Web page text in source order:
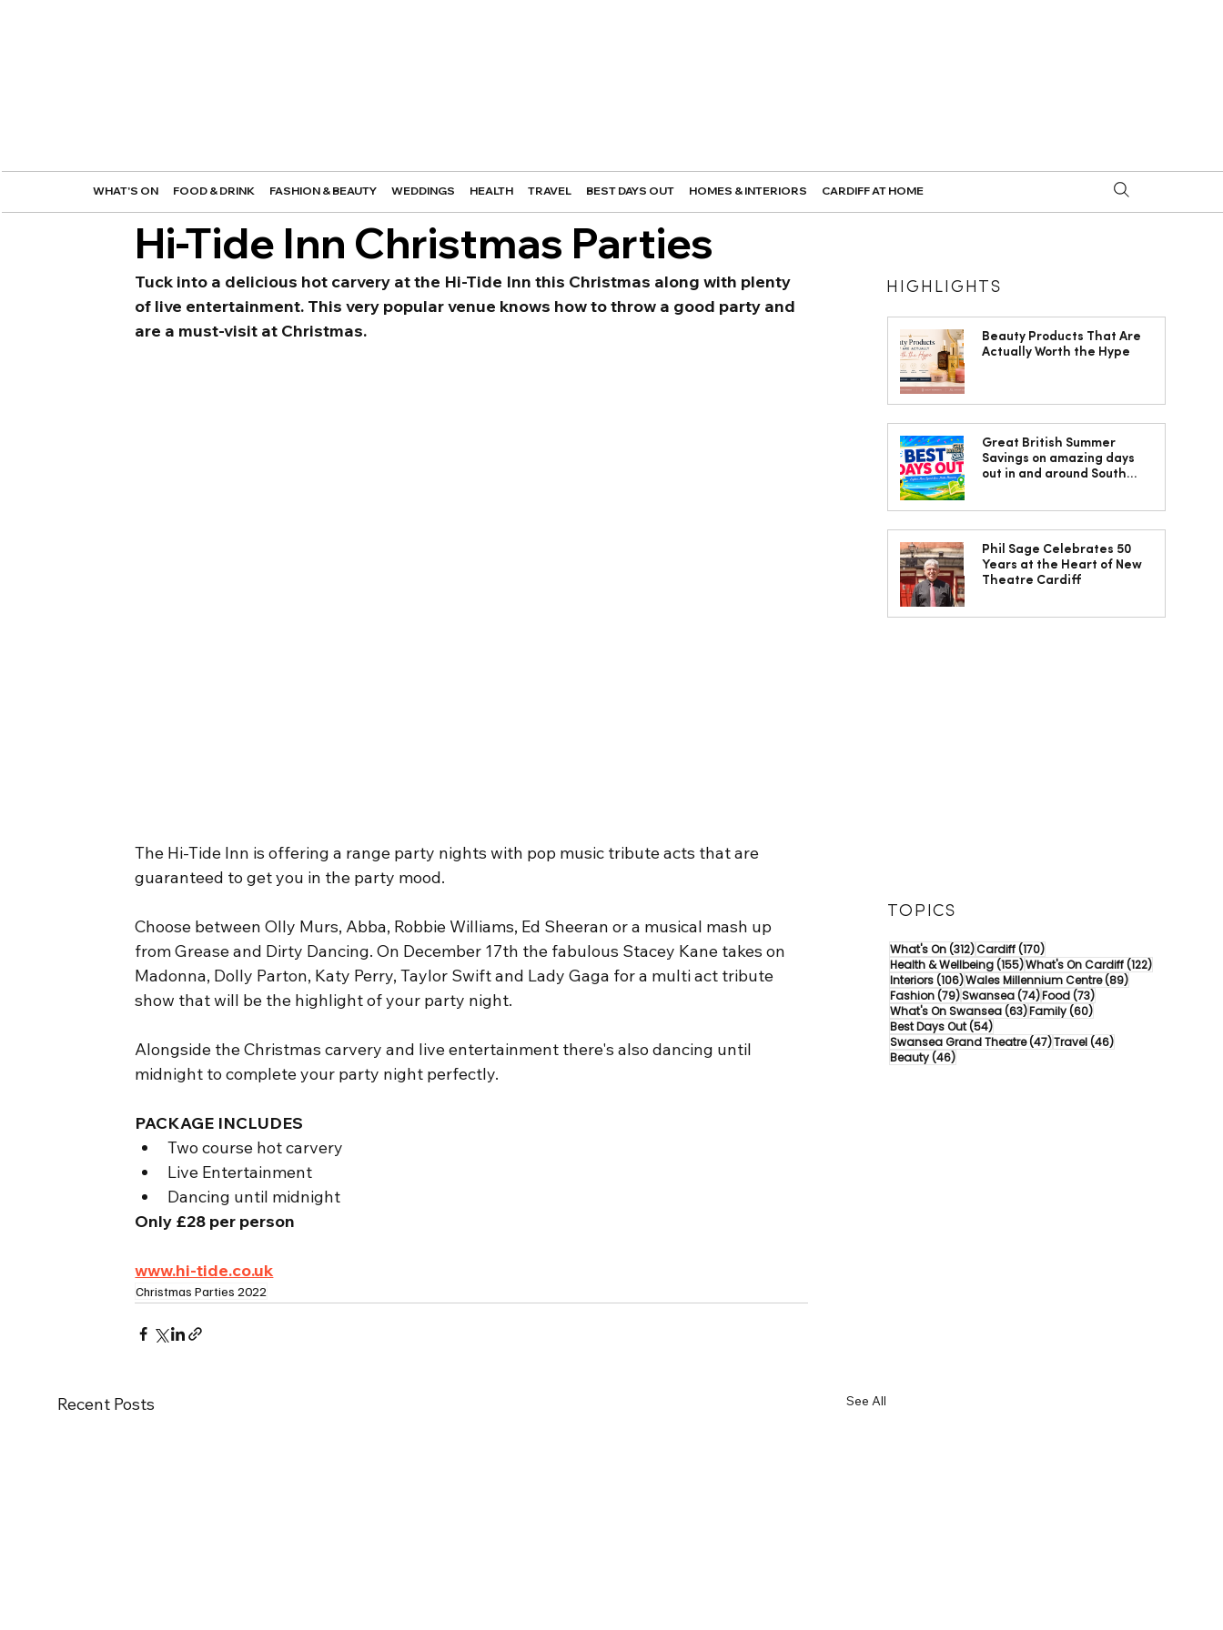
WHAT'S ON FOOD & DRINK FASHION & BEAUTY WEDDINGS HEALTH TRAVEL BEST DAYS OUT HOMES & INTERIORS CARDIFF AT HOME
Hi-Tide Inn Christmas Parties
Tuck into a delicious hot carvery at the Hi-Tide Inn this Christmas along with plenty
of live entertainment. This very popular venue knows how to throw a good party and
are a must-visit at Christmas.
The Hi-Tide Inn is offering a range party nights with pop music tribute acts that are
guaranteed to get you in the party mood.
Choose between Olly Murs, Abba, Robbie Williams, Ed Sheeran or a musical mash up
from Grease and Dirty Dancing. On December 17th the fabulous Stacey Kane takes on
Madonna, Dolly Parton, Katy Perry, Taylor Swift and Lady Gaga for a multi act tribute
show that will be the highlight of your party night.
Alongside the Christmas carvery and live entertainment there's also dancing until
midnight to complete your party night perfectly.
PACKAGE INCLUDES
Two course hot carvery
Live Entertainment
Dancing until midnight
Only £28 per person
www.hi-tide.co.uk
Christmas Parties 2022
Recent Posts See All
HIGHLIGHTS
Beauty Products That Are
Actually Worth the Hype
Great British Summer
Savings on amazing days
out in and around South
Phil Sage Celebrates 50
Years at the Heart of New
Theatre Cardiff
TOPICS
What's On(312)312 posts
Cardiff(170)170 posts
Health & Wellbeing(155)155 posts
What's On Cardiff(122)122 posts
Interiors(106)106 posts
Wales Millennium Centre(89)89 posts
Fashion(79)79 posts
Swansea(74)74 posts
Food(73)73 posts
What's On Swansea(63)63 posts
Family(60)60 posts
Best Days Out(54)54 posts
Swansea Grand Theatre(47)47 posts
Travel(46)46 posts
Beauty(46)46 posts